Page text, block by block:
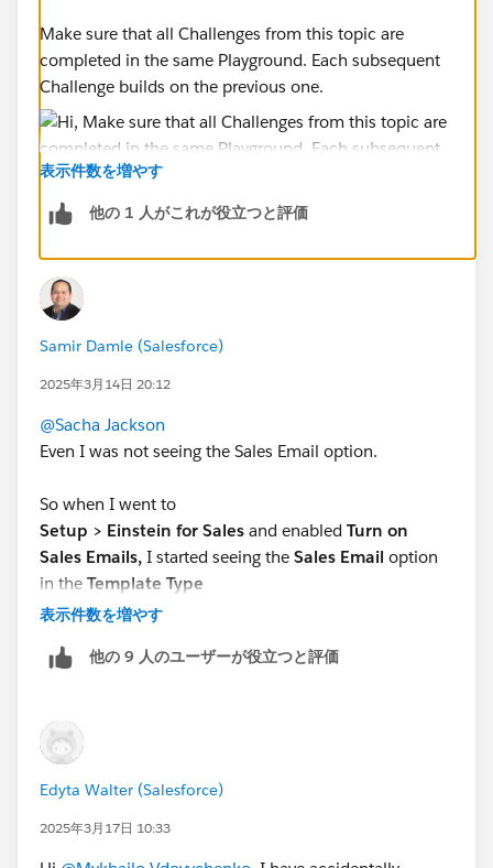
Make sure that all Challenges from this topic are
completed in the same Playground. Each subsequent
Challenge builds on the previous one.
Mykhailo Vdovychenko
Bringing Cloud Excellence with
表示件数を増やす
他の 1 人がこれが役立つと評価
Samir Damle (Salesforce)
2025年3月14日 20:12
@Sacha Jackson
Even I was not seeing the Sales Email option.
So when I went to
Setup > Einstein for Sales and enabled Turn on
Sales Emails, I started seeing the Sales Email option
in the Template Type
dropdown.
表示件数を増やす
他の 9 人のユーザーが役立つと評価
Edyta Walter (Salesforce)
2025年3月17日 10:33